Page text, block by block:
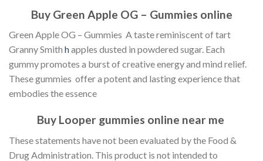
Buy Green Apple OG – Gummies online
Green Apple OG – Gummies A taste reminiscent of tart
Granny Smith happles dusted in powdered sugar. Each
gummy promotes a burst of creative energy and mind relief.
These gummies offer a potent and lasting experience that
embodies the essence
Buy Looper gummies online near me
These statements have not been evaluated by the Food &
Drug Administration. This product is not intended to